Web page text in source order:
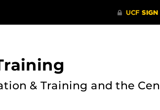
& Training and the